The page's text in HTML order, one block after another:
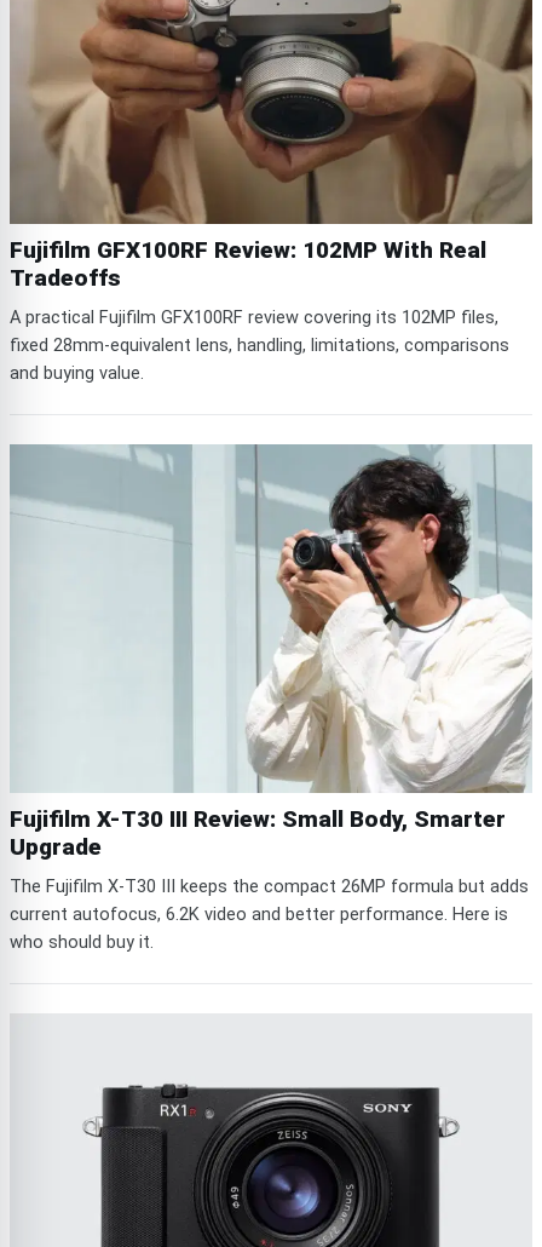
Fujifilm GFX100RF Review: 102MP With Real
Tradeoffs
A practical Fujifilm GFX100RF review covering its 102MP files,
fixed 28mm-equivalent lens, handling, limitations, comparisons
and buying value.
Fujifilm X-T30 III Review: Small Body, Smarter
Upgrade
The Fujifilm X-T30 III keeps the compact 26MP formula but adds
current autofocus, 6.2K video and better performance. Here is
who should buy it.